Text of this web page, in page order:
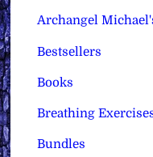
Archangel
Bestsellers
Books
Breathing
Bundles